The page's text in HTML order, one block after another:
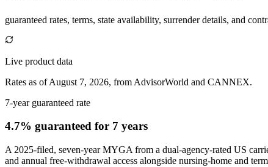
guaranteed rates, terms, state availability, surrender details, and
Live product data
Rates as of August 7, 2026, from AdvisorWorld and CANNEX.
7-year guaranteed rate
4.7% guaranteed for 7 years
A 2025-filed, seven-year MYGA from a dual-agency-rated US
and annual free-withdrawal access alongside nursing-home and